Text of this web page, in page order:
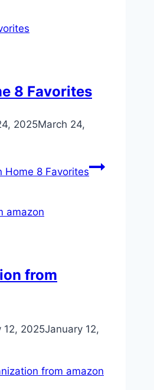
8 Favorites
2025March 24,
Home 8 Favorites
from
12, 2025January 12,
from amazon